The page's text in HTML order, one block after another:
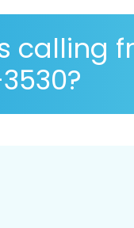
calling